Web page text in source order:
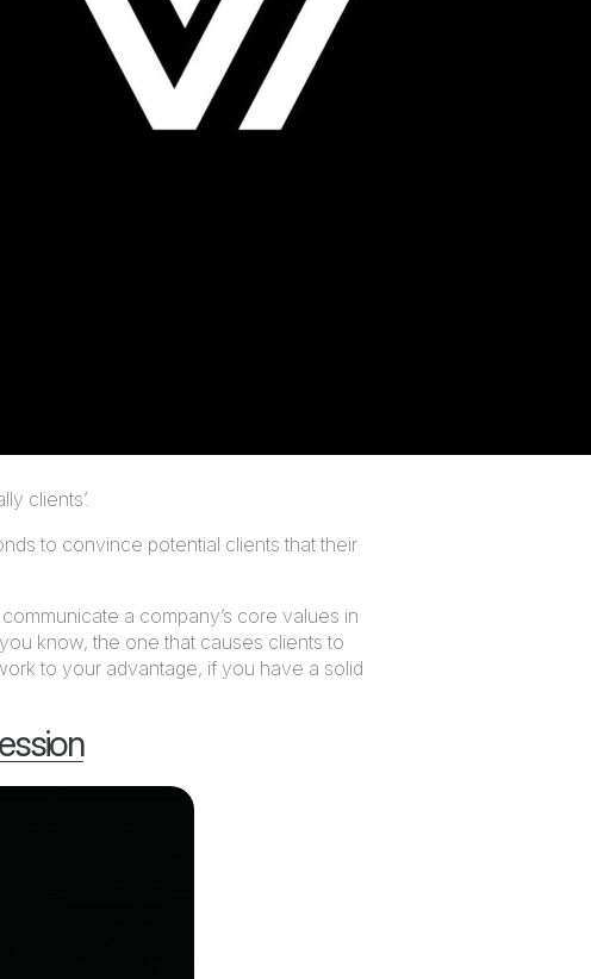
clients’.
to convince potential clients that their
a company’s core values in
know, the one that causes clients to
to your advantage, if you have a solid